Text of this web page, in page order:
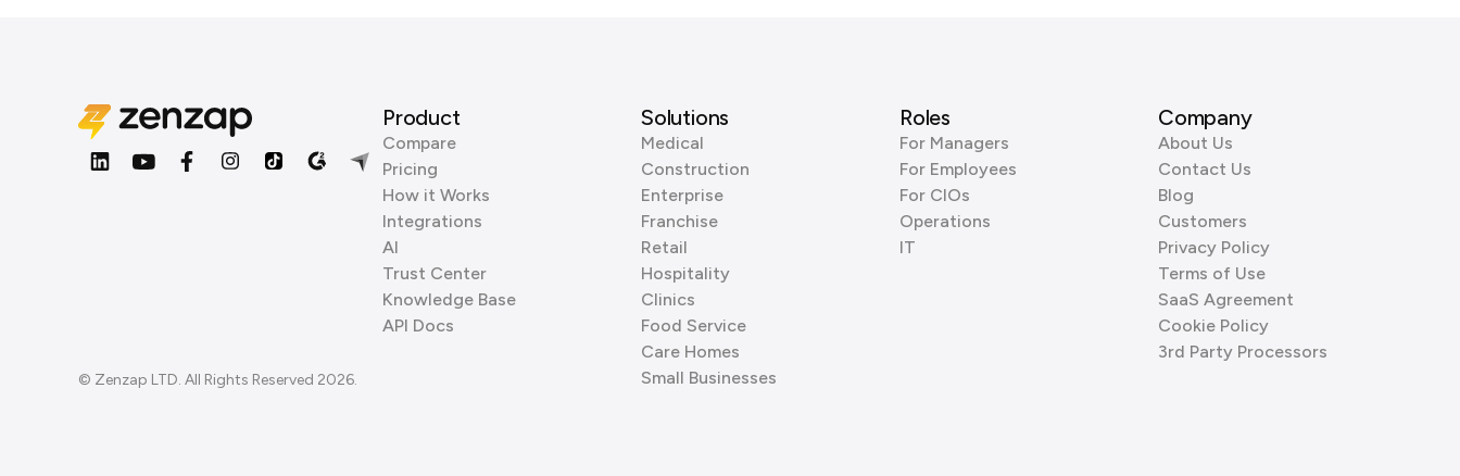
© Zenzap LTD. All Rights Reserved 2026.
Product
Compare
Pricing
How it Works
Integrations
AI
Trust Center
Knowledge Base
API Docs
Solutions
Medical
Construction
Enterprise
Franchise
Retail
Hospitality
Clinics
Food Service
Care Homes
Small Businesses
Roles
For Managers
For Employees
For CIOs
Operations
IT
Company
About Us
Contact Us
Blog
Customers
Privacy Policy
Terms of Use
SaaS Agreement
Cookie Policy
3rd Party Processors